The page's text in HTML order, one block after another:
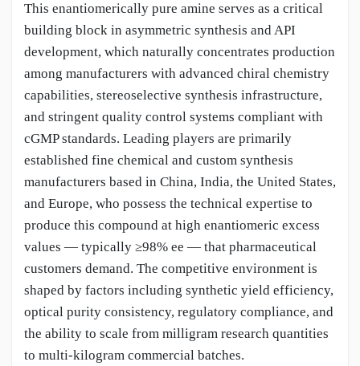
This enantiomerically pure amine serves as a critical
building block in asymmetric synthesis and API
development, which naturally concentrates production
among manufacturers with advanced chiral chemistry
capabilities, stereoselective synthesis infrastructure,
and stringent quality control systems compliant with
cGMP standards. Leading players are primarily
established fine chemical and custom synthesis
manufacturers based in China, India, the United States,
and Europe, who possess the technical expertise to
produce this compound at high enantiomeric excess
values — typically ≥98% ee — that pharmaceutical
customers demand. The competitive environment is
shaped by factors including synthetic yield efficiency,
optical purity consistency, regulatory compliance, and
the ability to scale from milligram research quantities
to multi-kilogram commercial batches.